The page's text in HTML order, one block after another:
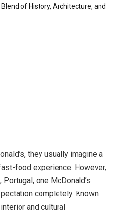
they usually imagine a
food experience. However,
one McDonald’s
completely. Known
and cultural